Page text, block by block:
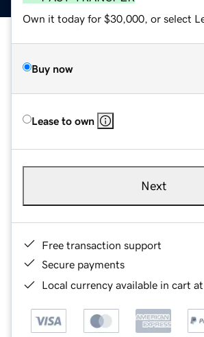
Own it today for $30,000, or select
Buy now
Lease to own
Next
Free transaction support
Secure payments
Local currency available in cart